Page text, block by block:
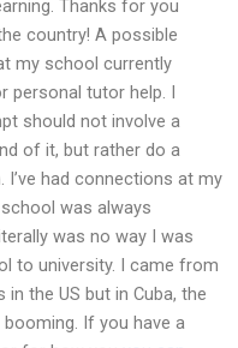
Thanks for you
country! A possible
my school currently
personal tutor help. I
should not involve a
of it, but rather do a
had connections at my
was always
was no way I was
to university. I came from
the US but in Cuba, the
If you have a